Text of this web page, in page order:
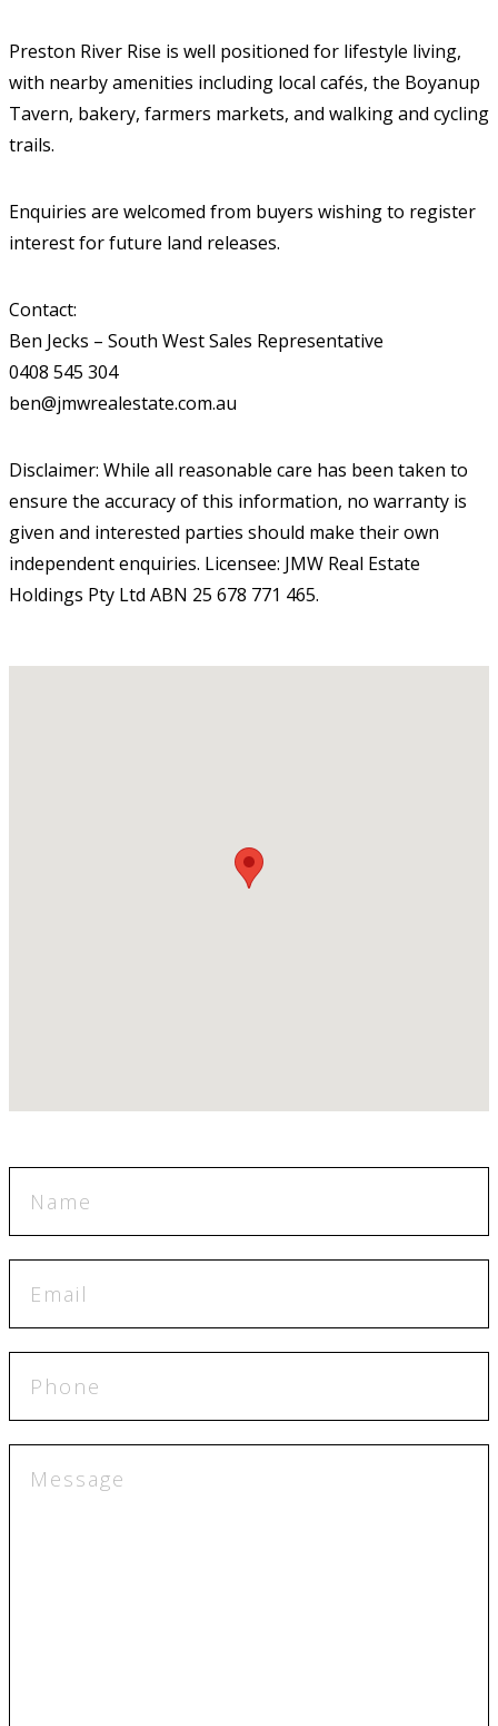
Preston River Rise is well positioned for lifestyle living,
with nearby amenities including local cafés, the Boyanup
Tavern, bakery, farmers markets, and walking and cycling
trails.
Enquiries are welcomed from buyers wishing to register
interest for future land releases.
Contact:
Ben Jecks – South West Sales Representative
0408 545 304
ben@jmwrealestate.com.au
Disclaimer: While all reasonable care has been taken to
ensure the accuracy of this information, no warranty is
given and interested parties should make their own
independent enquiries. Licensee: JMW Real Estate
Holdings Pty Ltd ABN 25 678 771 465.